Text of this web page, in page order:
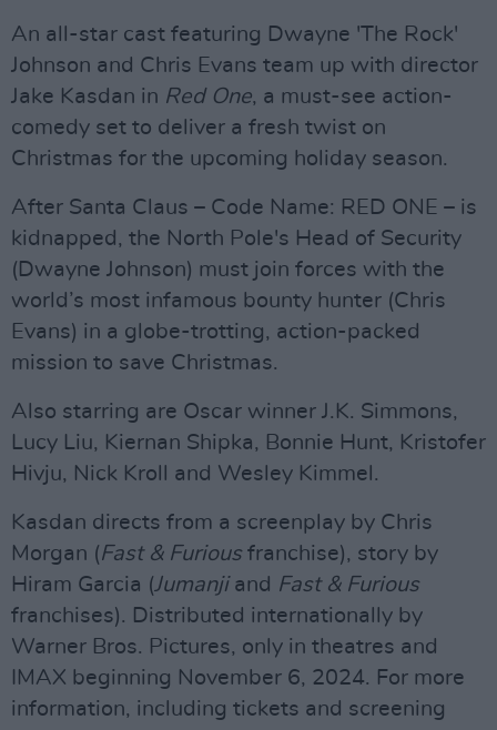
An all-star cast featuring Dwayne 'The Rock'
Johnson and Chris Evans team up with director
Jake Kasdan in Red One, a must-see action-
comedy set to deliver a fresh twist on
Christmas for the upcoming holiday season.
After Santa Claus – Code Name: RED ONE – is
kidnapped, the North Pole's Head of Security
(Dwayne Johnson) must join forces with the
world’s most infamous bounty hunter (Chris
Evans) in a globe-trotting, action-packed
mission to save Christmas.
Also starring are Oscar winner J.K. Simmons,
Lucy Liu, Kiernan Shipka, Bonnie Hunt, Kristofer
Hivju, Nick Kroll and Wesley Kimmel.
Kasdan directs from a screenplay by Chris
Morgan (Fast & Furious franchise), story by
Hiram Garcia (Jumanjiand Fast & Furious
franchises). Distributed internationally by
Warner Bros. Pictures, only in theatres and
IMAX beginning November 6, 2024. For more
information, including tickets and screening